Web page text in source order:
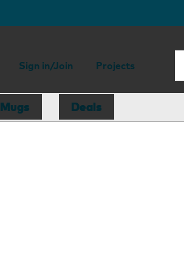
Sign in/Join Projects
Mugs Deals